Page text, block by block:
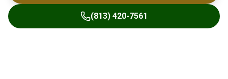
(813) 420-7561